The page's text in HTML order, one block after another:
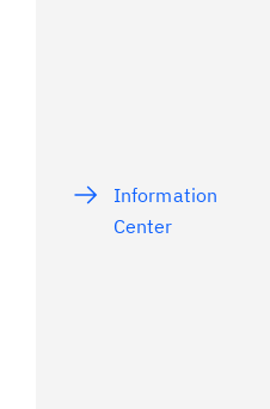
Information
Center